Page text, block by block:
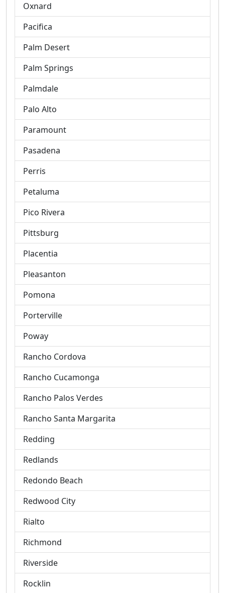
Oxnard
Pacifica
Palm Desert
Palm Springs
Palmdale
Palo Alto
Paramount
Pasadena
Perris
Petaluma
Pico Rivera
Pittsburg
Placentia
Pleasanton
Pomona
Porterville
Poway
Rancho Cordova
Rancho Cucamonga
Rancho Palos Verdes
Rancho Santa Margarita
Redding
Redlands
Redondo Beach
Redwood City
Rialto
Richmond
Riverside
Rocklin